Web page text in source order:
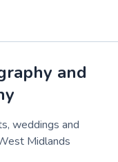
and
weddings and
Midlands